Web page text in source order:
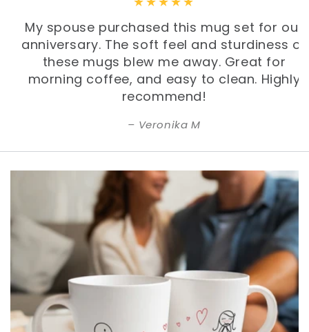
My spouse purchased this mug set for our
anniversary. The soft feel and sturdiness of
these mugs blew me away. Great for
morning coffee, and easy to clean. Highly
recommend!
Veronika M